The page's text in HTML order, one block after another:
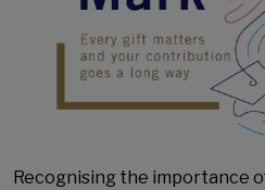
Recognising the importance